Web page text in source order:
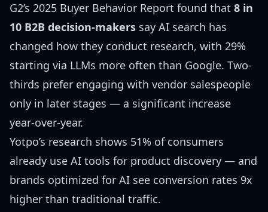
G2’s 2025 Buyer Behavior Report found that 8 in
10 B2B decision-makers say AI search has
changed how they conduct research, with 29%
starting via LLMs more often than Google. Two-
thirds prefer engaging with vendor salespeople
only in later stages — a significant increase
year-over-year.
Yotpo’s research shows 51% of consumers
already use AI tools for product discovery — and
brands optimized for AI see conversion rates 9x
higher than traditional traffic.